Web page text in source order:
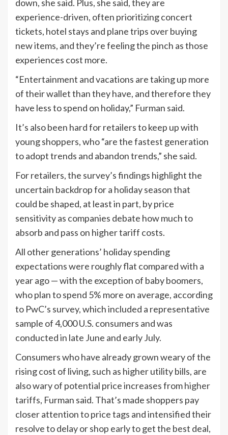
down, she said. Plus, she said, they are
experience-driven, often prioritizing concert
tickets, hotel stays and plane trips over buying
new items, and they’re feeling the pinch as those
experiences cost more.
“Entertainment and vacations are taking up more
of their wallet than they have, and therefore they
have less to spend on holiday,” Furman said.
It’s also been hard for retailers to keep up with
young shoppers, who “are the fastest generation
to adopt trends and abandon trends,” she said.
For retailers, the survey’s findings highlight the
uncertain backdrop for a holiday season that
could be shaped, at least in part, by price
sensitivity as companies debate how much to
absorb and pass on higher tariff costs.
All other generations’ holiday spending
expectations were roughly flat compared with a
year ago — with the exception of baby boomers,
who plan to spend 5% more on average, according
to PwC’s survey, which included a representative
sample of 4,000 U.S. consumers and was
conducted in late June and early July.
Consumers who have already grown weary of the
rising cost of living, such as higher utility bills, are
also wary of potential price increases fromhigher
tariffs, Furman said. That’s made shoppers pay
closer attention to price tags and intensified their
resolve to delay or shop early to get the best deal,